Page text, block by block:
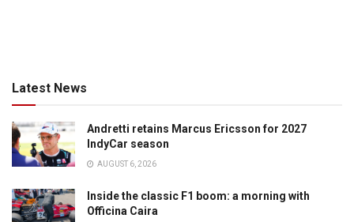
Latest News
Andretti retains Marcus Ericsson for 2027
IndyCar season
AUGUST 6, 2026
Inside the classic F1 boom: a morning with
Officina Caira